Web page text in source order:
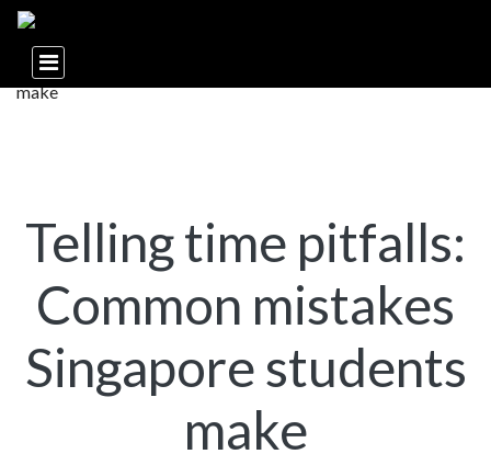
Telling time pitfalls:
Common mistakes
Singapore students
make